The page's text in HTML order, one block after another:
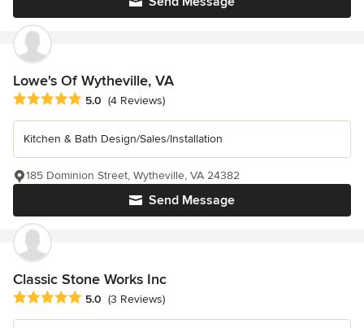
Lowe's Of Wytheville, VA
Average rating: 5 out of 5 stars
5.0 (4 Reviews)
Kitchen & Bath Design/Sales/Installation
Send Message
185 Dominion Street, Wytheville, VA 24382
Classic Stone Works Inc
Average rating: 5 out of 5 stars
5.0 (3 Reviews)